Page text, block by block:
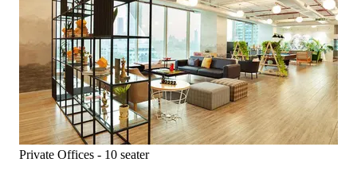
Private Offices - 10 seater